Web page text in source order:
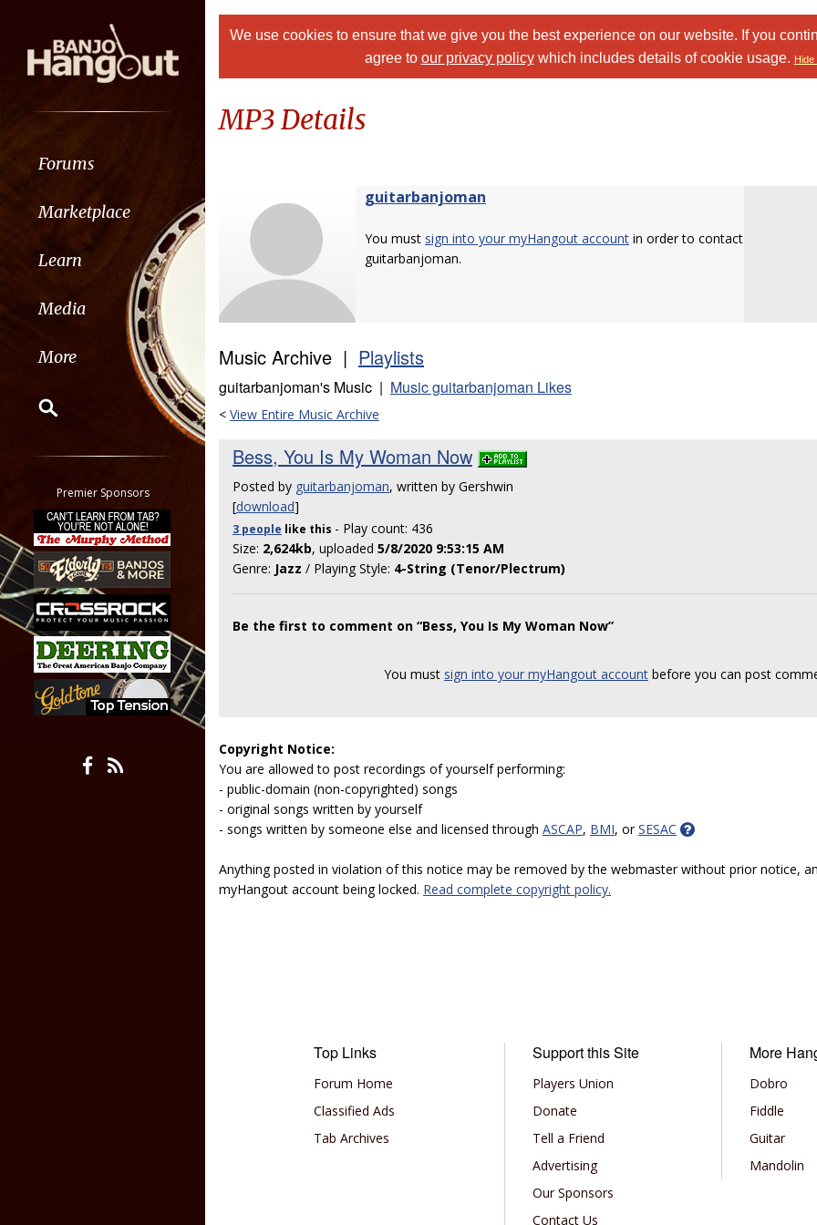
Forums
Marketplace
Learn
Media
More
Classifieds
Tab
All other pages
Premier Sponsors
We use cookies to ensure that we give you the best experience on our website. If you
agree to our privacy policywhich includes details of cookie usage. Hide
MP3 Details
guitarbanjoman
You must sign into your myHangout account in order to contact
guitarbanjoman.
Music Archive | Playlists
guitarbanjoman's Music | Music guitarbanjoman Likes
< View Entire Music Archive
Bess, You Is My Woman Now
Posted by guitarbanjoman, written by Gershwin
[download]
3 people like this - Play count: 436
Size: 2,624kb, uploaded 5/8/2020 9:53:15 AM
Genre: Jazz / Playing Style: 4-String (Tenor/Plectrum)
Be the first to comment on “Bess, You Is My Woman Now”
You must sign into your myHangout account before you can post
Copyright Notice:
You are allowed to post recordings of yourself performing:
- public-domain (non-copyrighted) songs
- original songs written by yourself
- songs written by someone else and licensed through ASCAP, BMI, orSESAC
Anything posted in violation of this notice may be removed by the webmaster without prior notice,
myHangout account being locked. Read complete copyright policy.
Top Links
Forum Home
Classified Ads
Tab Archives
Support this Site
Players Union
Donate
Tell a Friend
Advertising
Our Sponsors
Contact Us
More
Dobro
Fiddle
Guitar
Mandolin